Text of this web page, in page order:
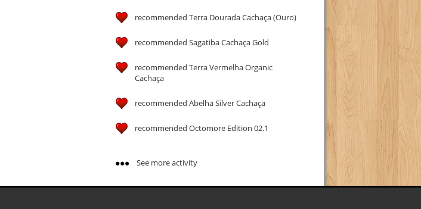
recommended Terra Dourada Cachaça (Ouro)
recommended Sagatiba Cachaça Gold
recommended Terra Vermelha Organic
Cachaça
recommended Abelha Silver Cachaça
recommended Octomore Edition 02.1
See more activity